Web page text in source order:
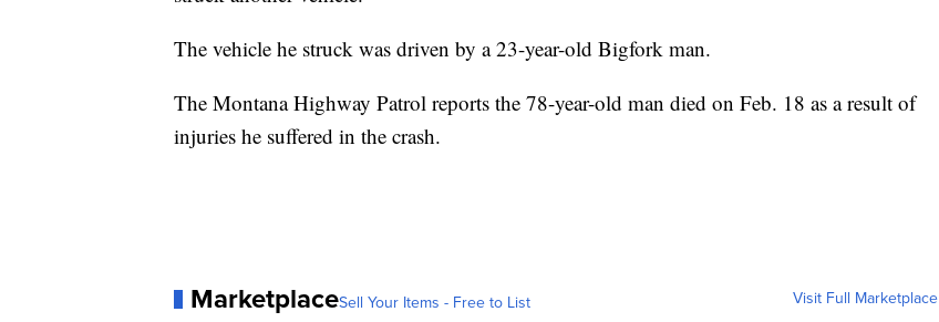
The vehicle he struck was driven by a 23-year-old Bigfork man.
The Montana Highway Patrol reports the 78-year-old man died on Feb. 18 as a result of
injuries he suffered in the crash.
MarketplaceSell Your Items - Free to List Visit Full Marketplace